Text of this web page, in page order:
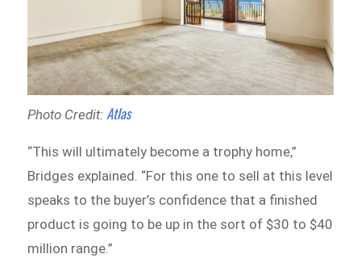
Photo Credit:Atlas
“This will ultimately become a trophy home,”
Bridges explained. “For this one to sell at this level
speaks to the buyer’s confidence that a finished
product is going to be up in the sort of $30 to $40
million range.”